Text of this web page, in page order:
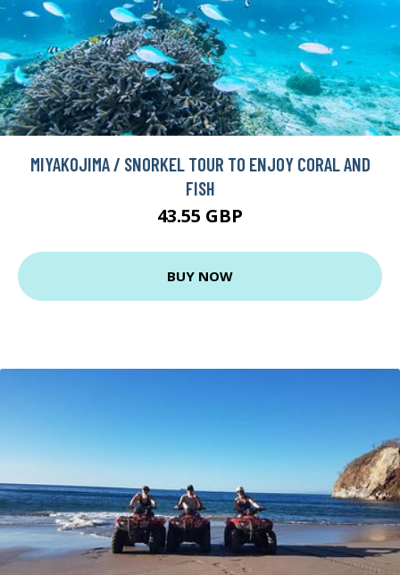
MIYAKOJIMA / SNORKEL TOUR TO ENJOY CORAL AND
FISH
43.55 GBP
BUY NOW